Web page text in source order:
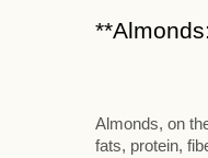
Almonds, on
fats, protein,